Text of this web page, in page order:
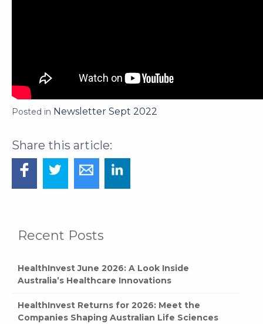
Recent Posts
HealthInvest June 2026: A Look Inside
Australia’s Healthcare Innovations
HealthInvest Returns for 2026: Meet the
Companies Shaping Australian Life Sciences
Posted in Newsletter Sept 2022